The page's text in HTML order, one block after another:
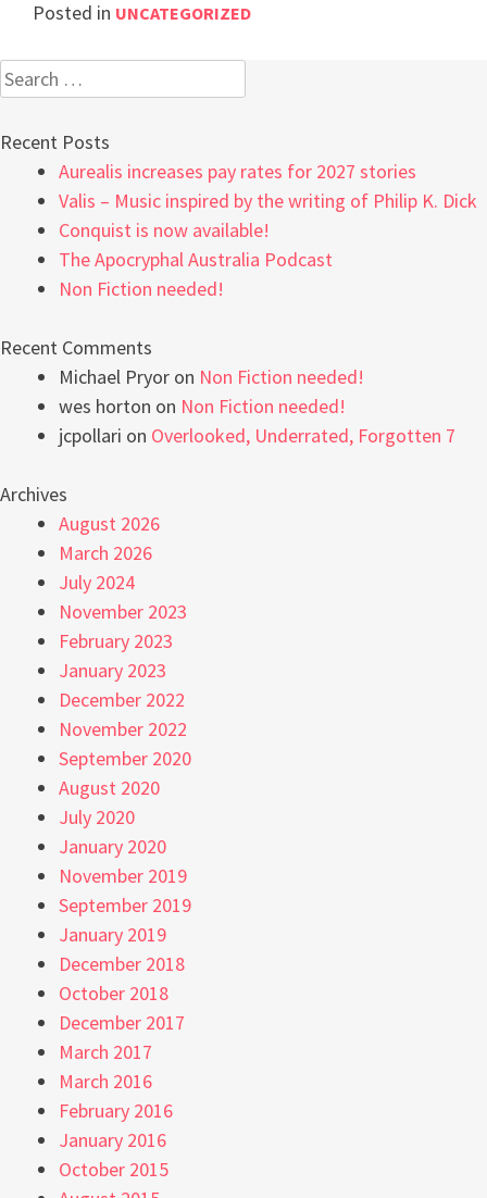
Posted in UNCATEGORIZED
Search
for:
Recent Posts
Aurealis increases pay rates for 2027 stories
Valis – Music inspired by the writing of Philip K. Dick
Conquist is now available!
The Apocryphal Australia Podcast
Non Fiction needed!
Recent Comments
Michael Pryor on Non Fiction needed!
wes horton on Non Fiction needed!
jcpollari on Overlooked, Underrated, Forgotten 7
Archives
August 2026
March 2026
July 2024
November 2023
February 2023
January 2023
December 2022
November 2022
September 2020
August 2020
July 2020
January 2020
November 2019
September 2019
January 2019
December 2018
October 2018
December 2017
March 2017
March 2016
February 2016
January 2016
October 2015